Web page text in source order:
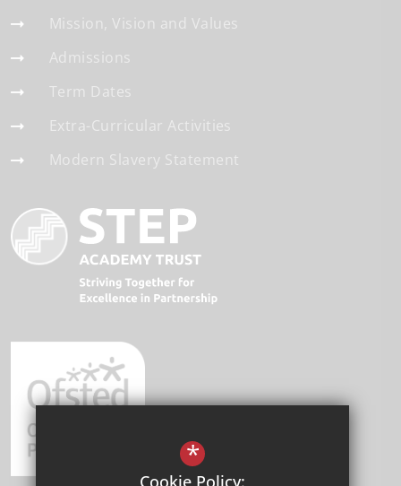
Mission, Vision and Values
Admissions
Term Dates
Extra-Curricular Activities
Modern Slavery Statement
*
Cookie Policy: